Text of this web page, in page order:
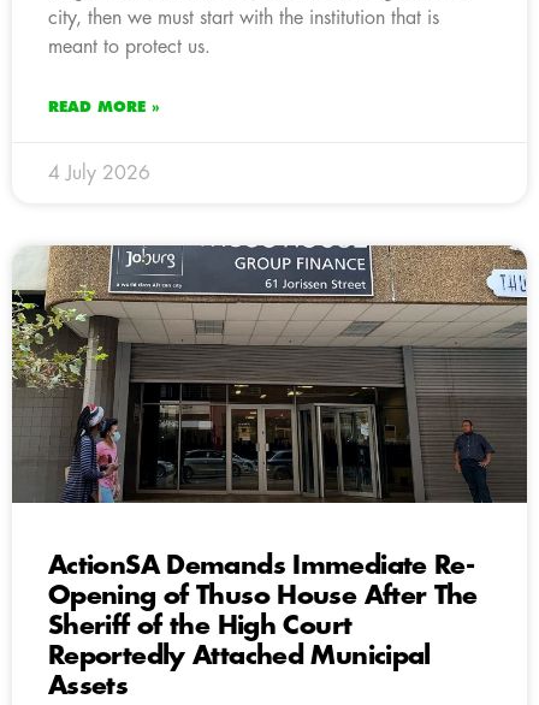
city, then we must start with the institution that is
meant to protect us.
READ MORE »
4 July 2026
ActionSA Demands Immediate Re-
Opening of Thuso House After The
Sheriff of the High Court
Reportedly Attached Municipal
Assets